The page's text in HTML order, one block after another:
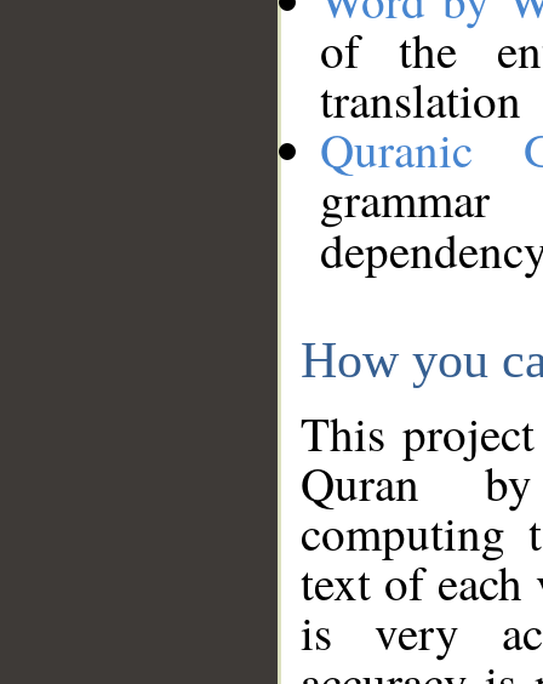
of the
translation
Quranic
How you
This
Quran
computing
text of
is very